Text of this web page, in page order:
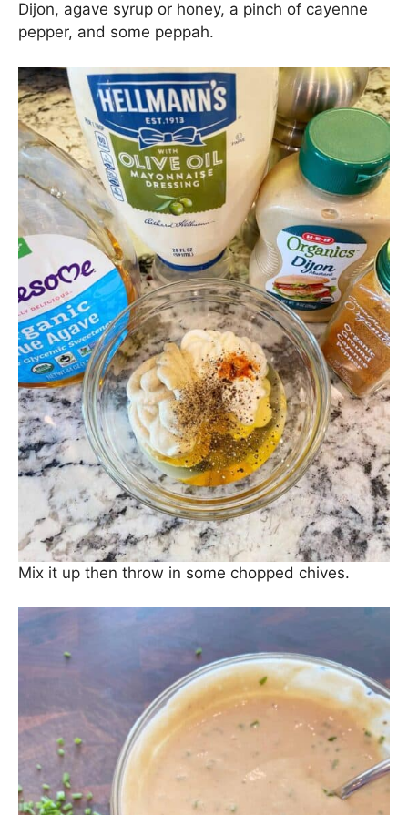
Dijon, agave syrup or honey, a pinch of cayenne
pepper, and some peppah.
Mix it up then throw in some chopped chives.